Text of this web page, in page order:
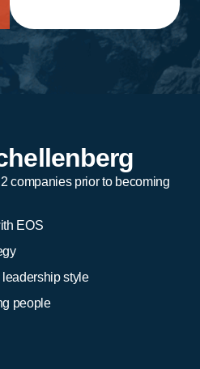
companies prior to becoming
EOS
style
people